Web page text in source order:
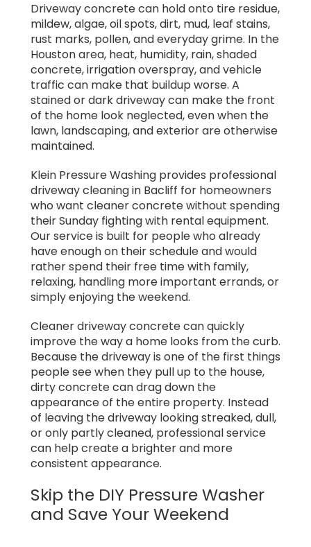
Driveway concrete can hold onto tire residue,
mildew, algae, oil spots, dirt, mud, leaf stains,
rust marks, pollen, and everyday grime. In the
Houston area, heat, humidity, rain, shaded
concrete, irrigation overspray, and vehicle
traffic can make that buildup worse. A
stained or dark driveway can make the front
of the home look neglected, even when the
lawn, landscaping, and exterior are otherwise
maintained.
Klein Pressure Washing provides professional
driveway cleaning in Bacliff for homeowners
who want cleaner concrete without spending
their Sunday fighting with rental equipment.
Our service is built for people who already
have enough on their schedule and would
rather spend their free time with family,
relaxing, handling more important errands, or
simply enjoying the weekend.
Cleaner driveway concrete can quickly
improve the way a home looks from the curb.
Because the driveway is one of the first things
people see when they pull up to the house,
dirty concrete can drag down the
appearance of the entire property. Instead
of leaving the driveway looking streaked, dull,
or only partly cleaned, professional service
can help create a brighter and more
consistent appearance.
Skip the DIY Pressure Washer
and Save Your Weekend